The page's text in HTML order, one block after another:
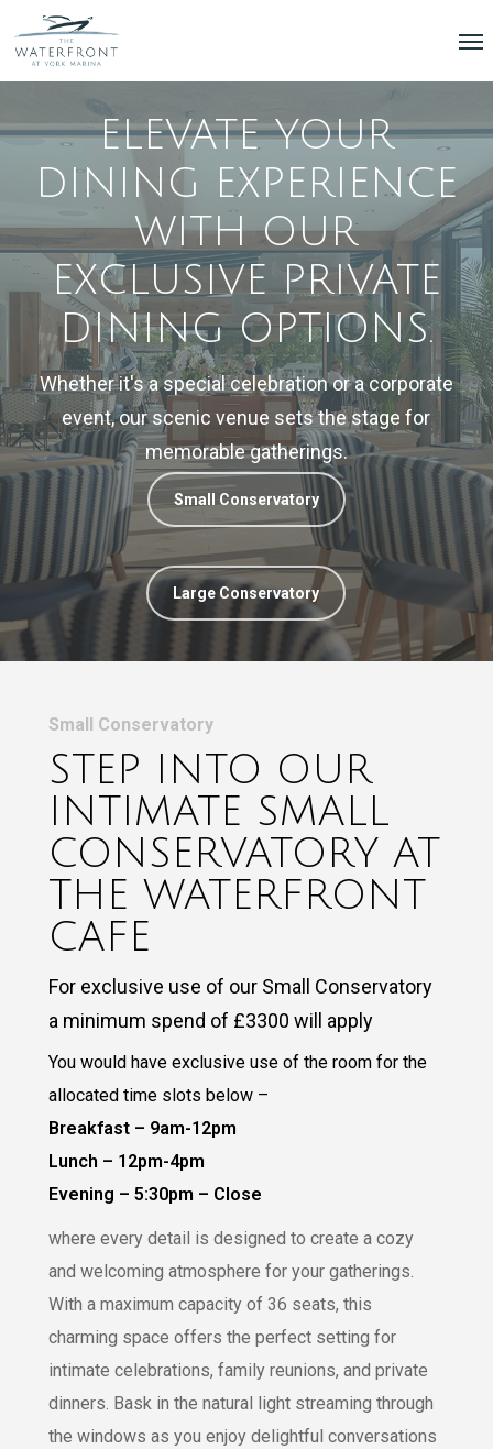
main
ELEVATE YOUR
DINING EXPERIENCE
WITH OUR
EXCLUSIVE PRIVATE
DINING OPTIONS.
Whetherit'saspecialcelebrationora corporate
event,our scenic venue sets thestage for
memorablegatherings.
Small Conservatory
Large Conservatory
Small Conservatory
STEP INTO OUR
INTIMATE SMALL
CONSERVATORY AT
THE WATERFRONT
CAFE
For exclusive use of our Small Conservatory
a minimum spend of £3300 will apply
You would have exclusive use of the room for the
allocated time slots below –
Breakfast – 9am-12pm
Lunch – 12pm-4pm
Evening – 5:30pm – Close
where every detail is designed to create a cozy
and welcoming atmosphere for your gatherings.
With a maximum capacity of 36 seats, this
charming space offers the perfect setting for
intimate celebrations, family reunions, and private
dinners. Bask in the natural light streaming through
the windows as you enjoy delightful conversations